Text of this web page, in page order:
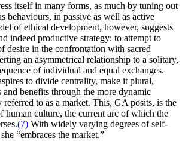
itself in many forms, as much by tuning out
behaviours, in passive as well as active
of ethical development, however, suggests
indeed productive strategy: to attempt to
desire in the confrontation with sacred
an asymmetrical relationship to a solitary,
of individual and equal exchanges.
to divide centrality, make it plural,
benefits through the more dynamic
referred to as a market. This, GA posits, is the
human culture, the current arc of which the
(7) With widely varying degrees of self-
“embraces the market.”